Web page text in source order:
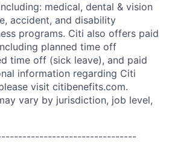
medical, dental & vision
accident, and disability
programs. Citi also offers paid
planned time off
time off (sick leave), and paid
information regarding Citi
visit citibenefits.com.
vary by jurisdiction, job level,